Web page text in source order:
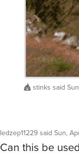
stinks said
ledzep11229 said Sun,
Can this be